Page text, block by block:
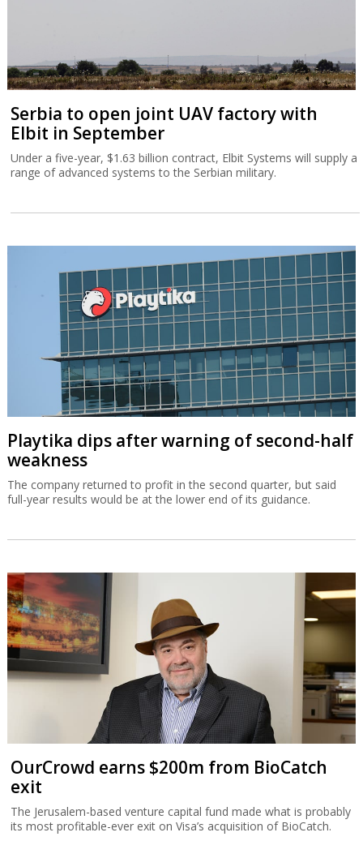
Serbia to open joint UAV factory with
Elbit in September
Under a five-year, $1.63 billion contract, Elbit Systems will supply a
range of advanced systems to the Serbian military.
Playtika dips after warning of second-half
weakness
The company returned to profit in the second quarter, but said
full-year results would be at the lower end of its guidance.
OurCrowd earns $200m from BioCatch
exit
The Jerusalem-based venture capital fund made what is probably
its most profitable-ever exit on Visa’s acquisition of BioCatch.